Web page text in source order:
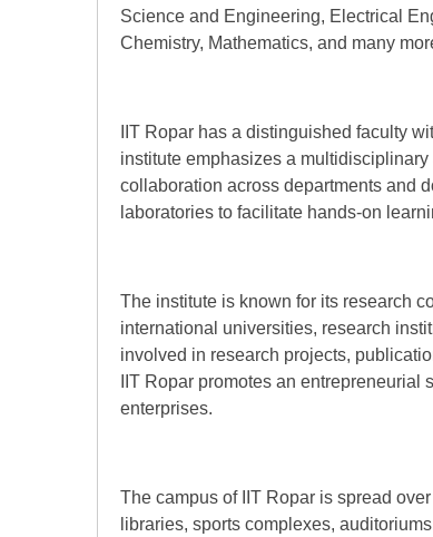
Science and Engineering, Electrical
Chemistry, Mathematics, and many
IIT Ropar has a distinguished faculty
institute emphasizes a
collaboration across departments and
laboratories to facilitate hands-on
The institute is known for its research
international universities, research
involved in research projects,
IIT Ropar promotes an
enterprises.
The campus of IIT Ropar is spread
libraries, sports complexes,